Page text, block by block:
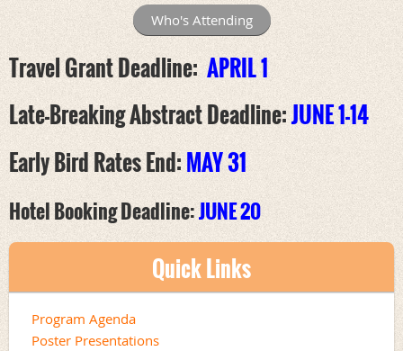
Who's Attending
Travel Grant Deadline:APRIL 1
Late-Breaking Abstract Deadline:JUNE 1-14
Early Bird Rates End:MAY 31
Hotel Booking Deadline:JUNE 20
Quick Links
Program Agenda
Poster Presentations